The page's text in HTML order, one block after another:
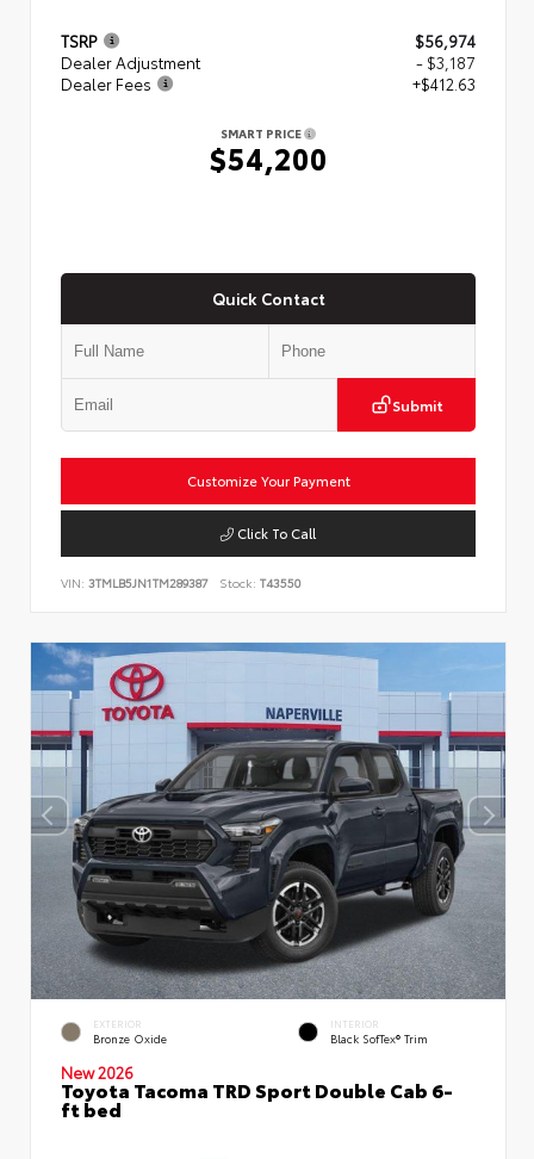
TSRP
$56,974
Dealer Adjustment
- $3,187
Dealer Fees
+$412.63
SMART PRICE
$54,200
Quick Contact
Submit
Customize Your Payment
Click To Call
VIN: 3TMLB5JN1TM289387 Stock: T43550
EXTERIOR
Bronze Oxide
INTERIOR
Black SofTex® Trim
New 2026
Toyota Tacoma TRD Sport Double Cab 6-
ft bed